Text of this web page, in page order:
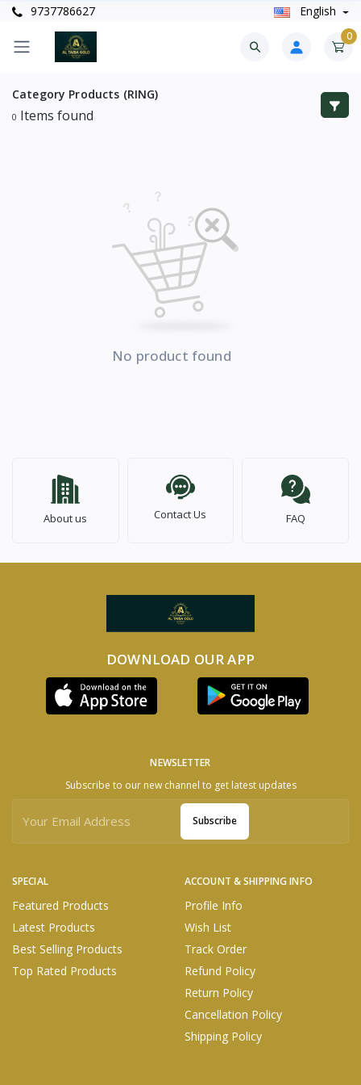
9737786627 English
0
Category Products (RING)
0 Items found
No product found
About us Contact Us FAQ
DOWNLOAD OUR APP
SPECIAL
Featured Products
Latest Products
Best Selling Products
Top Rated Products
ACCOUNT & SHIPPING INFO
Profile Info
Wish List
Track Order
Refund Policy
Return Policy
Cancellation Policy
Shipping Policy
NEWSLETTER
Subscribe to our new channel to get latest updates
Subscribe